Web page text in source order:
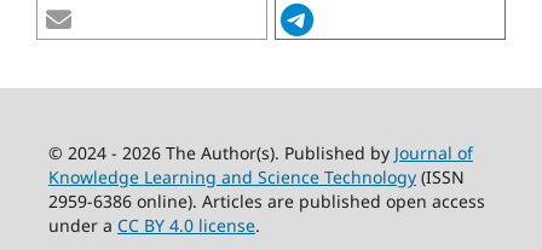
© 2024 - 2026 The Author(s). Published by Journal of
Knowledge Learning and Science Technology(ISSN
2959-6386 online). Articles are published open access
under a CC BY 4.0 license.